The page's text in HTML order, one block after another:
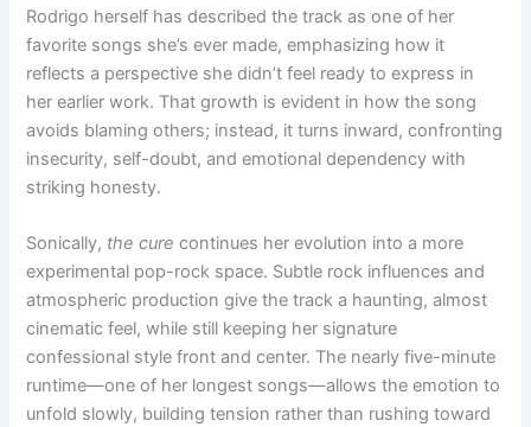
Rodrigo herself has described the track as one of her
favorite songs she’s ever made, emphasizing how it
reflects a perspective she didn’t feel ready to express in
her earlier work. That growth is evident in how the song
avoids blaming others; instead, it turns inward, confronting
insecurity, self-doubt, and emotional dependency with
striking honesty.
Sonically, the cure continues her evolution into a more
experimental pop-rock space. Subtle rock influences and
atmospheric production give the track a haunting, almost
cinematic feel, while still keeping her signature
confessional style front and center. The nearly five-minute
runtime—one of her longest songs—allows the emotion to
unfold slowly, building tension rather than rushing toward